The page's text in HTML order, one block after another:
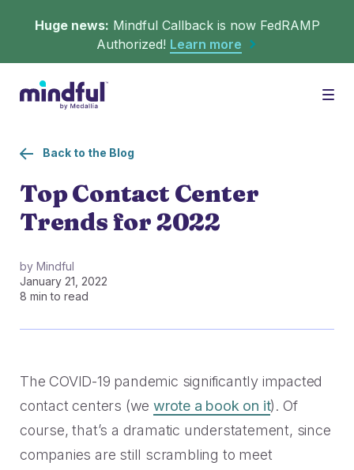
Huge news: Mindful Callback is now FedRAMP
Authorized! Learn more
Platform
Scheduler
Callback
Data-rich transitions for customers.
Feedback
Solutions
Agent Retention
Offer a transition instead of a dead end.
High Cost-to-Resolution
Help customers solve simple problems.
Resources
Learn the best CX with blogs, webinars, downloads and
more.
Snackable CX Podcast
Get a demo
Back to the Blog
Top Contact Center
Trends for 2022
by Mindful
January 21, 2022
8 min to read
The COVID-19 pandemic significantly impacted
contact centers (wewrote a book on it). Of
course, that’s a dramatic understatement, since
companies are still scrambling to meet